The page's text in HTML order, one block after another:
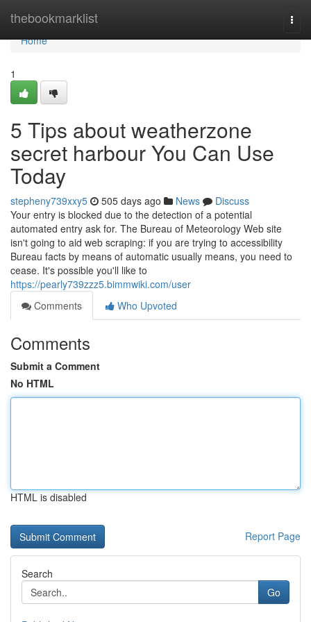
thebookmarklist
Home
Home
1
5 Tips about weatherzone
secret harbour You Can Use
Today
stepheny739xxy5 505 days ago News
Discuss
Your entry is blocked due to the detection of a potential
automated entry ask for. The Bureau of Meteorology Web site
isn't going to aid web scraping: if you are trying to accessibility
Bureau facts by means of automatic usually means, you need to
cease. It's possible you'll like to
https://pearly739zzz5.bimmwiki.com/user
Comments
Who Upvoted
Comments
Submit a Comment
No HTML
HTML is disabled
Report Page
Search
Go